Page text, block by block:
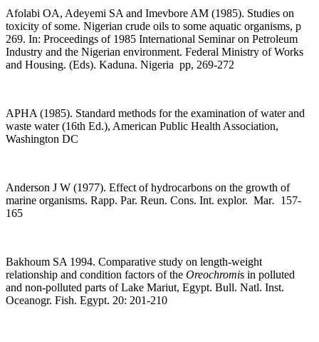
Afolabi OA, Adeyemi SA and Imevbore AM (1985). Studies on
toxicity of some. Nigerian crude oils to some aquatic organisms, p
269. In: Proceedings of 1985 International Seminar on Petroleum
Industry and the Nigerian environment. Federal Ministry of Works
and Housing. (Eds). Kaduna. Nigeria pp, 269-272
APHA (1985). Standard methods for the examination of water and
waste water (16th Ed.), American Public Health Association,
Washington DC
Anderson J W (1977). Effect of hydrocarbons on the growth of
marine organisms. Rapp. Par. Reun. Cons. Int. explor. Mar. 157-
165
Bakhoum SA 1994. Comparative study on length-weight
relationship and condition factors of the Oreochromis in polluted
and non-polluted parts of Lake Mariut, Egypt. Bull. Natl. Inst.
Oceanogr. Fish. Egypt. 20: 201-210